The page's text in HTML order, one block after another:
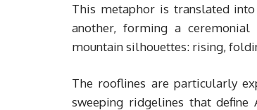
This metaphor is translated
another, forming a
mountain silhouettes: rising,
The rooflines are particularly
sweeping ridgelines that define